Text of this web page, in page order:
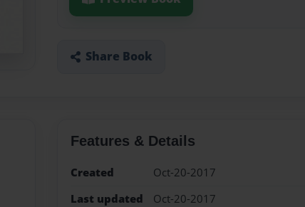
Share Book
Features & Details
Created
Oct-20-2017
Last updated
Oct-20-2017